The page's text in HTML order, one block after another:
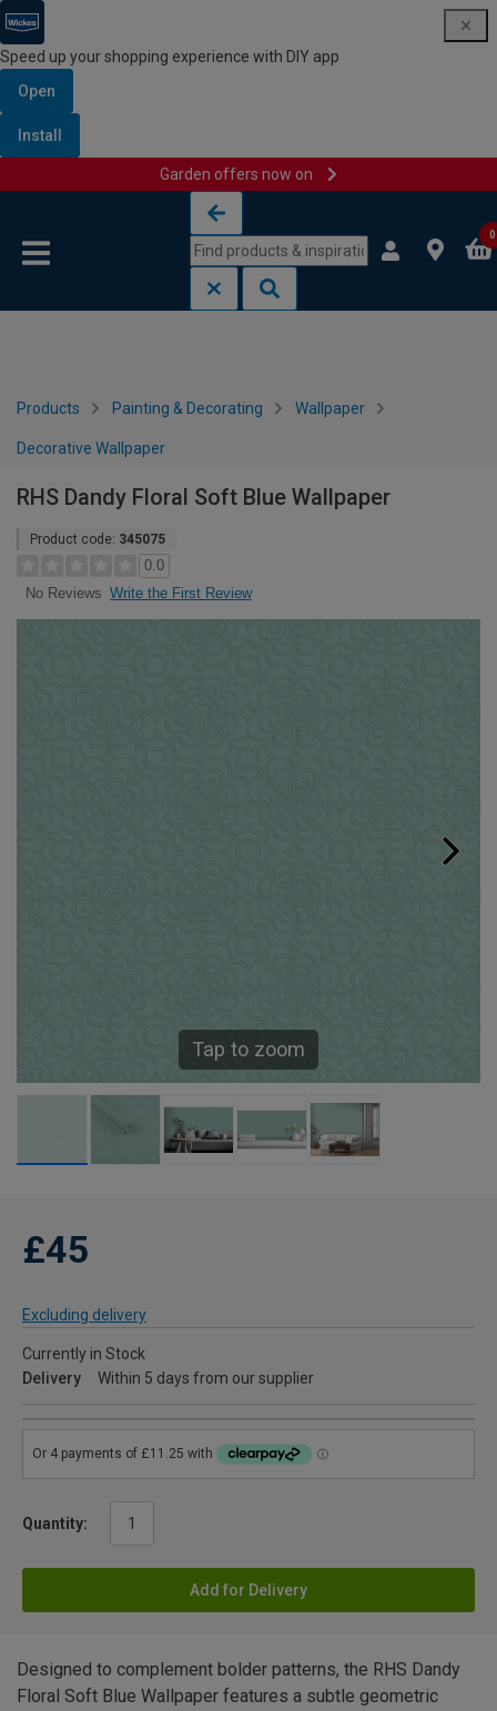
Speed up your shopping experience with DIY app
Open
Install
Garden offers now on
0
Products Painting & Decorating Wallpaper
Decorative Wallpaper
RHS Dandy Floral Soft Blue Wallpaper
Product code: 345075
0.0
No Reviews Write the First Review
Tap to zoom
£45
Excluding delivery
Currently in Stock
Delivery
Within 5 days from our supplier
Quantity:
Add for Delivery
Designed to complement bolder patterns, the RHS Dandy
Floral Soft Blue Wallpaper features a subtle geometric